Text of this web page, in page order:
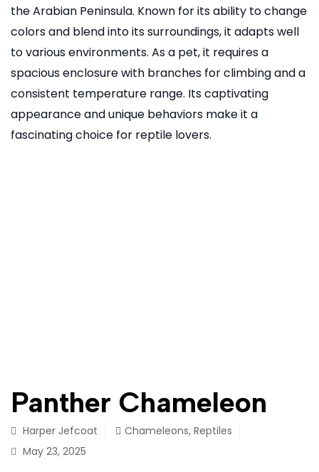
the Arabian Peninsula. Known for its ability to change
colors and blend into its surroundings, it adapts well
to various environments. As a pet, it requires a
spacious enclosure with branches for climbing and a
consistent temperature range. Its captivating
appearance and unique behaviors make it a
fascinating choice for reptile lovers.
Panther Chameleon
Harper Jefcoat Chameleons, Reptiles
May 23, 2025